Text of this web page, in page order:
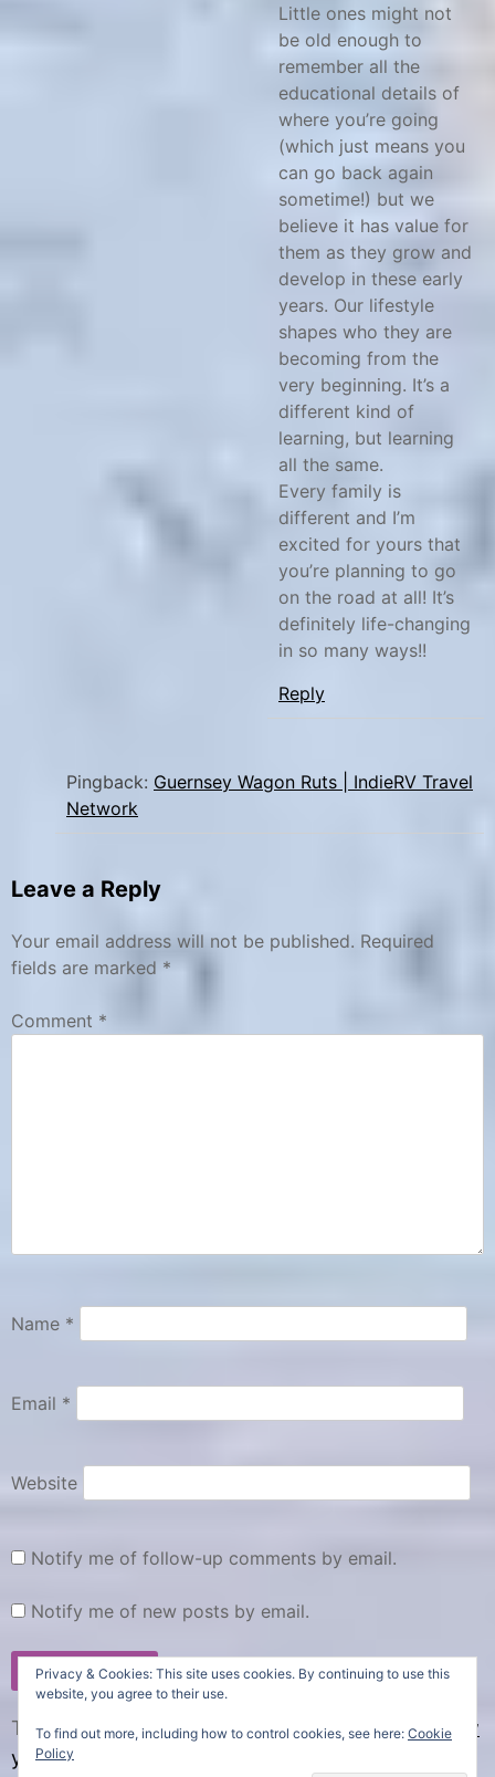
Little ones might not
be old enough to
remember all the
educational details of
where you’re going
(which just means you
can go back again
sometime!) but we
believe it has value for
them as they grow and
develop in these early
years. Our lifestyle
shapes who they are
becoming from the
very beginning. It’s a
different kind of
learning, but learning
all the same.
Every family is
different and I’m
excited for yours that
you’re planning to go
on the road at all! It’s
definitely life-changing
in so many ways!!
Reply
Pingback: Guernsey Wagon Ruts | IndieRV Travel
Network
Leave a Reply
Your email address will not be published. Required
fields are marked *
Comment *
Name *
Email *
Website
Notify me of follow-up comments by email.
Notify me of new posts by email.
This site uses Akismet to reduce spam.Learn how
your comment data is processed.
Privacy & Cookies: This site uses cookies. By continuing to use this
website, you agree to their use.
To find out more, including how to control cookies, see here: Cookie
Policy